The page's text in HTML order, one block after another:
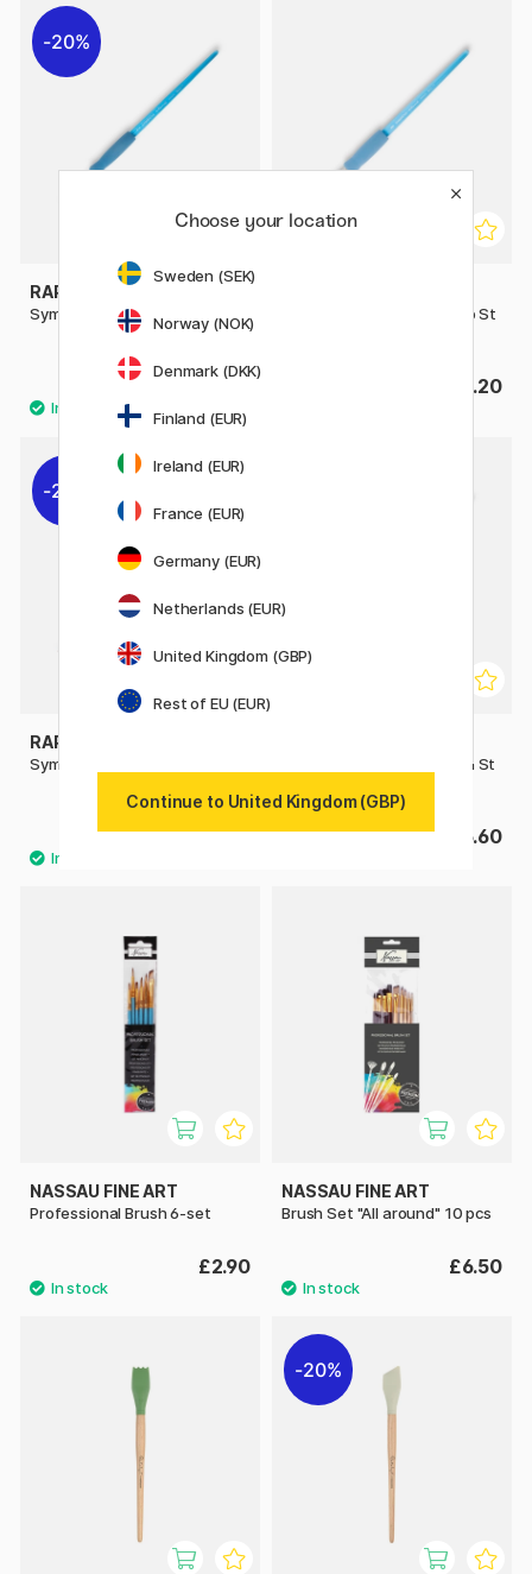
20%
RAPHAËL
Symbiose Writing Brush St 2
£3.36
Symbiose Brush Flat Comb St
£4.20
20%
RAPHAËL
Symbiose Brush Angle St 8
£3.36
£4.20
Symbiose Fan Comb Brush St
£5.60
NASSAU FINE ART
Professional Brush 6-set
£2.90
NASSAU FINE ART
Brush Set "All around" 10 pcs
£6.50
20%
Choose your location
Sweden (SEK)
Norway (NOK)
Denmark (DKK)
Finland (EUR)
Ireland (EUR)
France (EUR)
Germany (EUR)
Netherlands (EUR)
United Kingdom (GBP)
Rest of EU (EUR)
Continue to United Kingdom (GBP)